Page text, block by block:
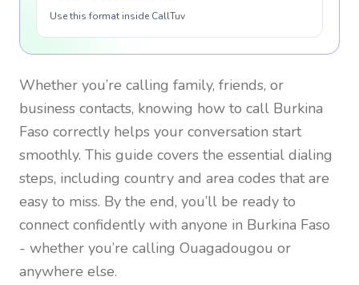
Use this format inside CallTuv
Whether you’re calling family, friends, or
business contacts, knowing how to call Burkina
Faso correctly helps your conversation start
smoothly. This guide covers the essential dialing
steps, including country and area codes that are
easy to miss. By the end, you’ll be ready to
connect confidently with anyone in Burkina Faso
- whether you’re calling Ouagadougou or
anywhere else.